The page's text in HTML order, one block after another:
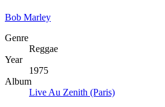
Bob Marley
Genre
Reggae
Year
1975
Album
Live Au Zenith (Paris)